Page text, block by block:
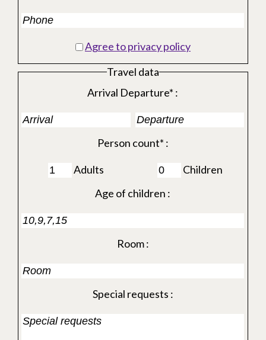
Agree to privacy policy
Travel data
Arrival Departure* :
Person count* :
Adults
Children
Age of children :
Room :
Special requests :